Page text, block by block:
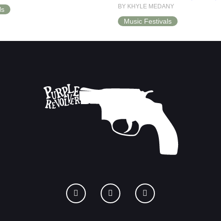
BY KHYLE MEDANY
Music Festivals